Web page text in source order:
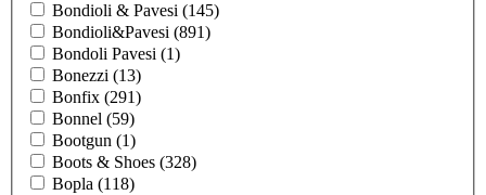
Bondioli & Pavesi (145)
Bondioli&Pavesi (891)
Bondoli Pavesi (1)
Bonezzi (13)
Bonfix (291)
Bonnel (59)
Bootgun (1)
Boots & Shoes (328)
Bopla (118)